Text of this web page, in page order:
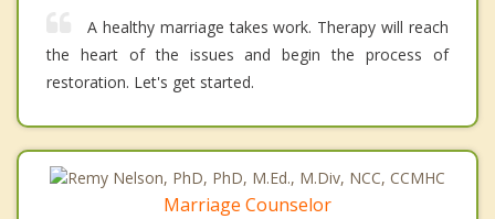
A healthy marriage takes work. Therapy will reach
the heart of the issues and begin the process of
restoration. Let's get started.
Marriage Counselor